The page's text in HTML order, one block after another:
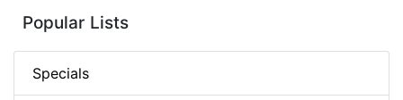
Popular Lists
Specials